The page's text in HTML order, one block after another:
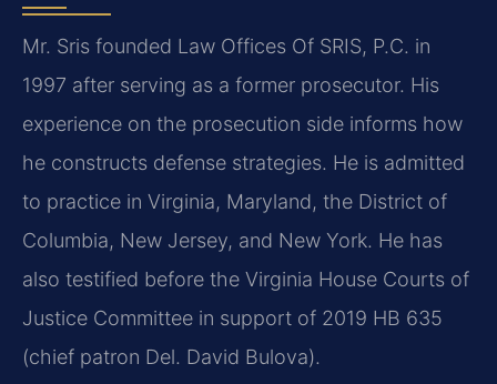
Mr. Sris founded Law Offices Of SRIS, P.C. in
1997 after serving as a former prosecutor. His
experience on the prosecution side informs how
he constructs defense strategies. He is admitted
to practice in Virginia, Maryland, the District of
Columbia, New Jersey, and New York. He has
also testified before the Virginia House Courts of
Justice Committee in support of 2019 HB 635
(chief patron Del. David Bulova).